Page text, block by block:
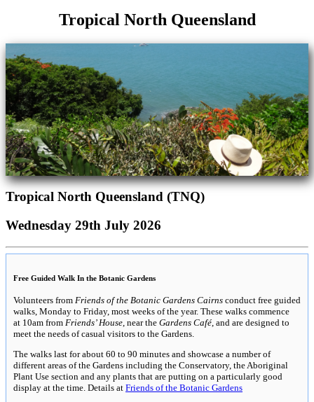
Tropical North Queensland
Tropical North Queensland (TNQ)
Wednesday 29th July 2026
Free Guided Walk In the Botanic Gardens
Volunteers from Friends of the Botanic Gardens Cairns conduct free guided
walks, Monday to Friday, most weeks of the year. These walks commence
at 10am from Friends’ House , near the Gardens Café , and are designed to
meet the needs of casual visitors to the Gardens.
The walks last for about 60 to 90 minutes and showcase a number of
different areas of the Gardens including the Conservatory, the Aboriginal
Plant Use section and any plants that are putting on a particularly good
display at the time. Details at Friends of the Botanic Gardens